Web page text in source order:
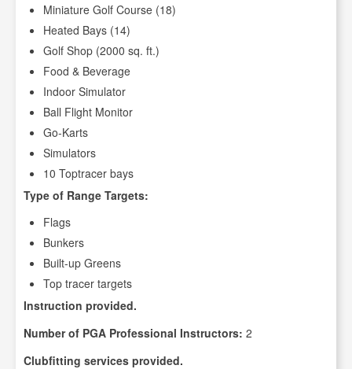
Miniature Golf Course (18)
Heated Bays (14)
Golf Shop (2000 sq. ft.)
Food & Beverage
Indoor Simulator
Ball Flight Monitor
Go-Karts
Simulators
10 Toptracer bays
Type of Range Targets:
Flags
Bunkers
Built-up Greens
Top tracer targets
Instruction provided.
Number of PGA Professional Instructors: 2
Clubfitting services provided.